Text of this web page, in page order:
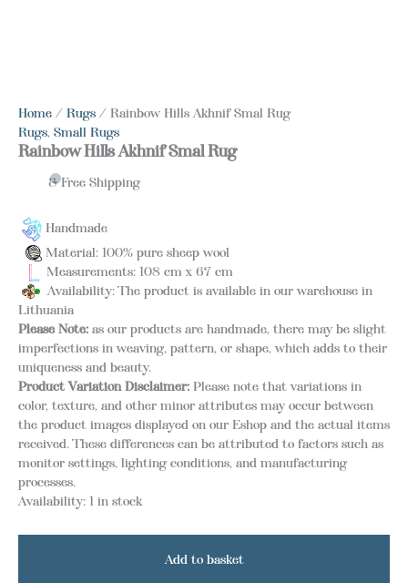
Home / Rugs / Rainbow Hills Akhnif Smal Rug
Rugs, Small Rugs
Rainbow Hills Akhnif Smal Rug
& Free Shipping
Handmade
Material: 100% pure sheep wool
Measurements: 108 cm x 67 cm
Availability: The product is available in our warehouse in
Lithuania
Please Note: as our products are handmade, there may be slight
imperfections in weaving, pattern, or shape, which adds to their
uniqueness and beauty.
Product Variation Disclaimer: Please note that variations in
color, texture, and other minor attributes may occur between
the product images displayed on our Eshop and the actual items
received. These differences can be attributed to factors such as
monitor settings, lighting conditions, and manufacturing
processes.
Availability: 1 in stock
Add to basket